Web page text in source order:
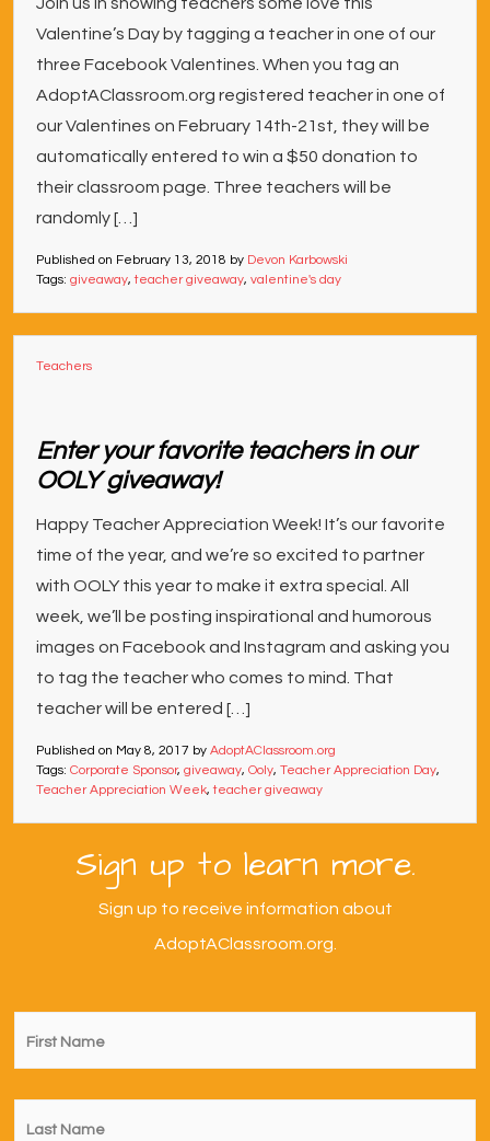
Valentine’s Day by tagging a teacher in one of our
three Facebook Valentines. When you tag an
AdoptAClassroom.org registered teacher in one of
our Valentines on February 14th-21st, they will be
automatically entered to win a $50 donation to
their classroom page. Three teachers will be
randomly […]
Published on February 13, 2018 by Devon Karbowski
Tags: giveaway,teacher giveaway, valentine's day
Teachers
Enter your favorite teachers in our
OOLY giveaway!
Happy Teacher Appreciation Week! It’s our favorite
time of the year, and we’re so excited to partner
with OOLY this year to make it extra special. All
week, we’ll be posting inspirational and humorous
images on Facebook and Instagram and asking you
to tag the teacher who comes to mind. That
teacher will be entered […]
Published on May 8, 2017 by AdoptAClassroom.org
Tags: Corporate Sponsor, giveaway, Ooly, Teacher Appreciation Day,
Teacher Appreciation Week,teacher giveaway
Sign up to learn more.
Sign up to receive information about
AdoptAClassroom.org.
First
Name *
Last
Name *